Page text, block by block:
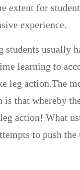
extent for
experience.
students usually
learning to
leg action.The
is that whereby
action! What
to push